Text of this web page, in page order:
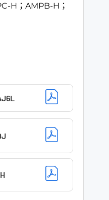
H；AMPB-H；